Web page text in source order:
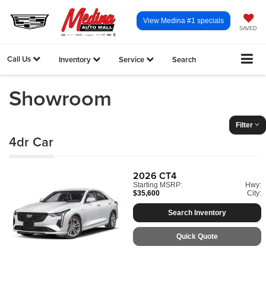
SAVED
View Medina #1 specials
Call Us Inventory Service Search
Showroom
Filter
4dr Car
2026 CT4
Starting MSRP:
$35,600
Hwy:
City:
Search Inventory
Quick Quote